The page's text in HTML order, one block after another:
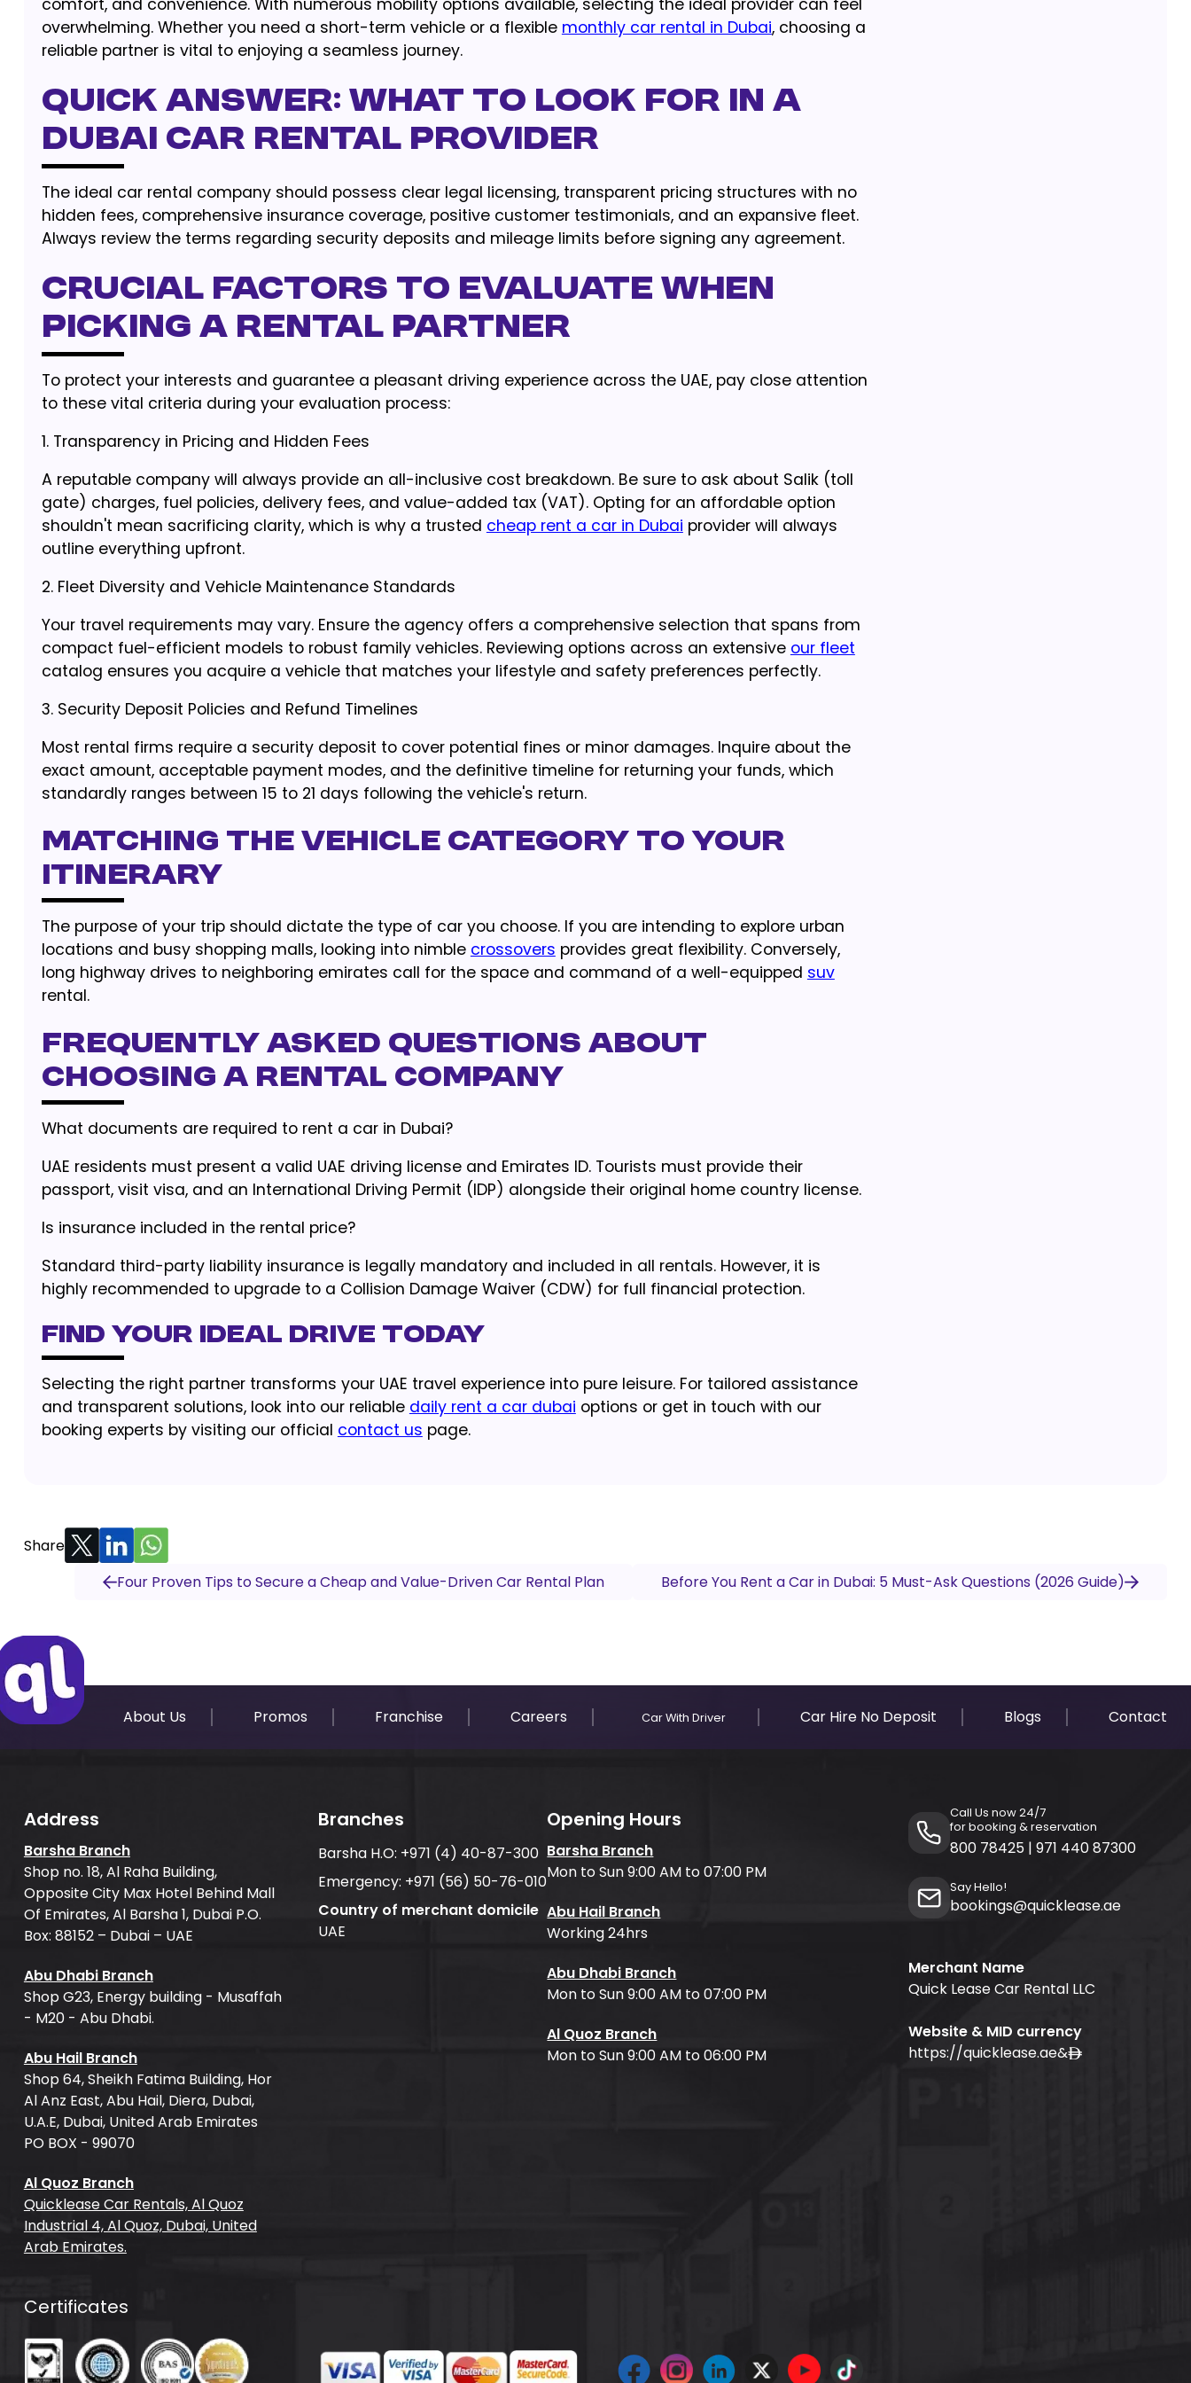
comfort, and convenience. With numerous mobility options available, selecting the ideal provider can feel
overwhelming. Whether you need a short-term vehicle or a flexible monthly car rental in Dubai, choosing a
reliable partner is vital to enjoying a seamless journey.
Quick Answer: What to Look For in a
Dubai Car Rental Provider
The ideal car rental company should possess clear legal licensing, transparent pricing structures with no
hidden fees, comprehensive insurance coverage, positive customer testimonials, and an expansive fleet.
Always review the terms regarding security deposits and mileage limits before signing any agreement.
Crucial Factors to Evaluate When
Picking a Rental Partner
To protect your interests and guarantee a pleasant driving experience across the UAE, pay close attention
to these vital criteria during your evaluation process:
1. Transparency in Pricing and Hidden Fees
A reputable company will always provide an all-inclusive cost breakdown. Be sure to ask about Salik (toll
gate) charges, fuel policies, delivery fees, and value-added tax (VAT). Opting for an affordable option
shouldn't mean sacrificing clarity, which is why a trusted cheap rent a car in Dubai provider will always
outline everything upfront.
2. Fleet Diversity and Vehicle Maintenance Standards
Your travel requirements may vary. Ensure the agency offers a comprehensive selection that spans from
compact fuel-efficient models to robust family vehicles. Reviewing options across an extensive our fleet
catalog ensures you acquire a vehicle that matches your lifestyle and safety preferences perfectly.
3. Security Deposit Policies and Refund Timelines
Most rental firms require a security deposit to cover potential fines or minor damages. Inquire about the
exact amount, acceptable payment modes, and the definitive timeline for returning your funds, which
standardly ranges between 15 to 21 days following the vehicle's return.
Matching the Vehicle Category to Your
Itinerary
The purpose of your trip should dictate the type of car you choose. If you are intending to explore urban
locations and busy shopping malls, looking into nimble crossovers provides great flexibility. Conversely,
long highway drives to neighboring emirates call for the space and command of a well-equipped suv
rental.
Frequently Asked Questions About
Choosing a Rental Company
What documents are required to rent a car in Dubai?
UAE residents must present a valid UAE driving license and Emirates ID. Tourists must provide their
passport, visit visa, and an International Driving Permit (IDP) alongside their original home country license.
Is insurance included in the rental price?
Standard third-party liability insurance is legally mandatory and included in all rentals. However, it is
highly recommended to upgrade to a Collision Damage Waiver (CDW) for full financial protection.
Find Your Ideal Drive Today
Selecting the right partner transforms your UAE travel experience into pure leisure. For tailored assistance
and transparent solutions, look into our reliable daily rent a car dubai options or get in touch with our
booking experts by visiting our official contact us page.
Share
Four Proven Tips to Secure a Cheap and Value-Driven Car Rental Plan
Before You Rent a Car in Dubai: 5 Must-Ask Questions (2026 Guide)
About Us Promos Franchise Careers Car With Driver Car Hire No Deposit Blogs Contact
Address
Barsha Branch
Shop no. 18, Al Raha Building,
Opposite City Max Hotel Behind Mall
Of Emirates, Al Barsha 1, Dubai P.O.
Box: 88152 – Dubai – UAE
Abu Dhabi Branch
Shop G23, Energy building - Musaffah
- M20 - Abu Dhabi.
Abu Hail Branch
Shop 64, Sheikh Fatima Building, Hor
Al Anz East, Abu Hail, Diera, Dubai,
U.A.E, Dubai, United Arab Emirates
PO BOX - 99070
Al Quoz Branch
Quicklease Car Rentals, Al Quoz
Industrial 4, Al Quoz, Dubai, United
Arab Emirates.
Branches
Barsha H.O: +971 (4) 40-87-300
Emergency: +971 (56) 50-76-010
Country of merchant domicile
UAE
Opening Hours
Barsha Branch
Mon to Sun 9:00 AM to 07:00 PM
Abu Hail Branch
Working 24hrs
Abu Dhabi Branch
Mon to Sun 9:00 AM to 07:00 PM
Al Quoz Branch
Mon to Sun 9:00 AM to 06:00 PM
Call Us now 24/7
for booking & reservation
800 78425 | 971 440 87300
Say Hello!
bookings@quicklease.ae
Merchant Name
Quick Lease Car Rental LLC
Website & MID currency
https://quicklease.ae&
Certificates